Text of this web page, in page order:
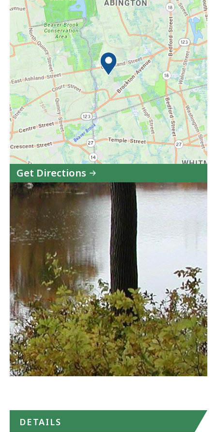
Get Directions
Ames
Nowell
State
Park
in
Google
Maps
DETAILS